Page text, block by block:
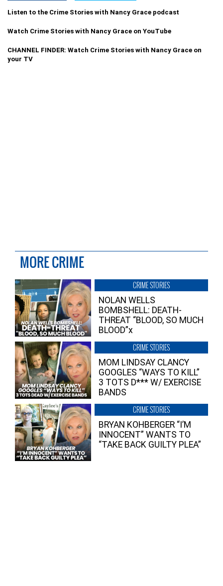
Listen to the Crime Stories with Nancy Grace podcast
Watch Crime Stories with Nancy Grace on YouTube
CHANNEL FINDER: Watch Crime Stories with Nancy Grace on
your TV
MORE CRIME
CRIME STORIES
NOLAN WELLS
BOMBSHELL: DEATH-
THREAT “BLOOD, SO MUCH
BLOOD”x
CRIME STORIES
MOM LINDSAY CLANCY
GOOGLES “WAYS TO KILL”
3 TOTS D*** W/ EXERCISE
BANDS
CRIME STORIES
BRYAN KOHBERGER “I’M
INNOCENT” WANTS TO
“TAKE BACK GUILTY PLEA”